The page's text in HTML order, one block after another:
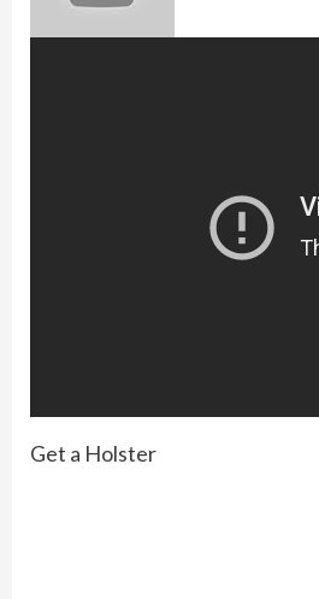
Get a Holster